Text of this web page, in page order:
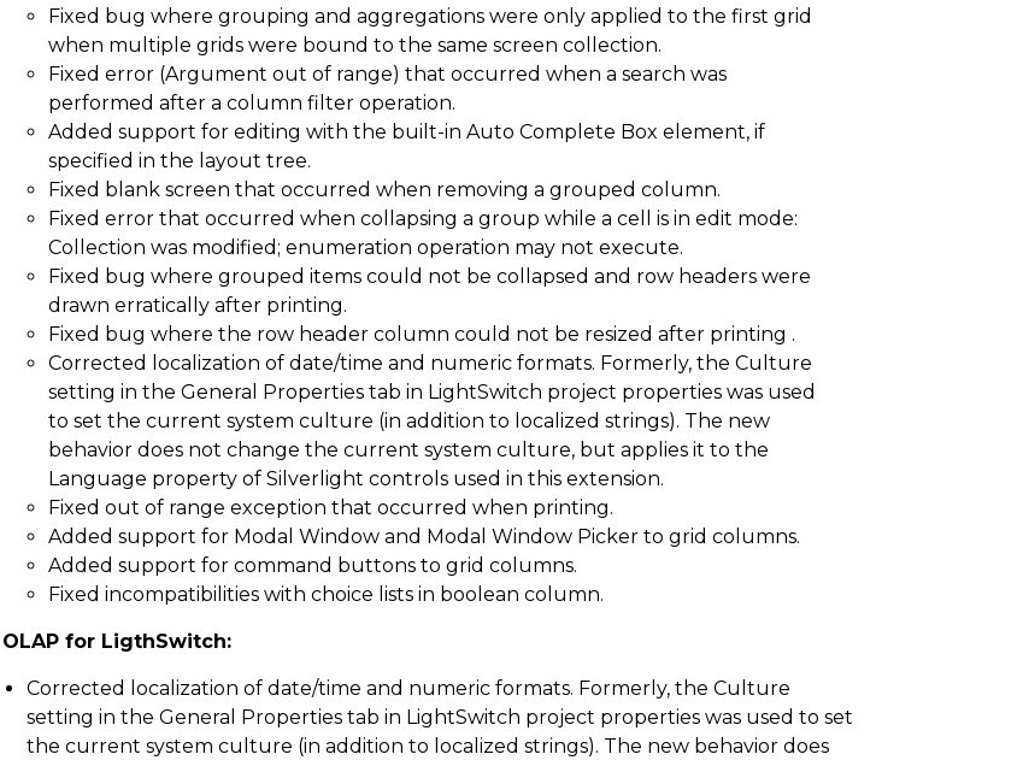
Fixed bug where grouping and aggregations were only applied to the first grid
when multiple grids were bound to the same screen collection.
Fixed error (Argument out of range) that occurred when a search was
performed after a column filter operation.
Added support for editing with the built-in Auto Complete Box element, if
specified in the layout tree.
Fixed blank screen that occurred when removing a grouped column.
Fixed error that occurred when collapsing a group while a cell is in edit mode:
Collection was modified; enumeration operation may not execute.
Fixed bug where grouped items could not be collapsed and row headers were
drawn erratically after printing.
Fixed bug where the row header column could not be resized after printing .
Corrected localization of date/time and numeric formats. Formerly, the Culture
setting in the General Properties tab in LightSwitch project properties was used
to set the current system culture (in addition to localized strings). The new
behavior does not change the current system culture, but applies it to the
Language property of Silverlight controls used in this extension.
Fixed out of range exception that occurred when printing.
Added support for Modal Window and Modal Window Picker to grid columns.
Added support for command buttons to grid columns.
Fixed incompatibilities with choice lists in boolean column.
OLAP for LigthSwitch:
Corrected localization of date/time and numeric formats. Formerly, the Culture
setting in the General Properties tab in LightSwitch project properties was used to set
the current system culture (in addition to localized strings). The new behavior does